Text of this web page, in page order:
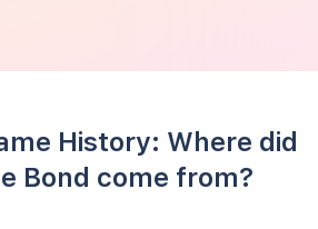
History: Where did
Bond come from?